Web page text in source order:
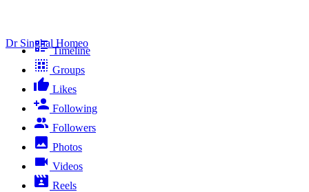
Dr Singhal Homeo
Timeline
Groups
Likes
Following
Followers
Photos
Videos
Reels